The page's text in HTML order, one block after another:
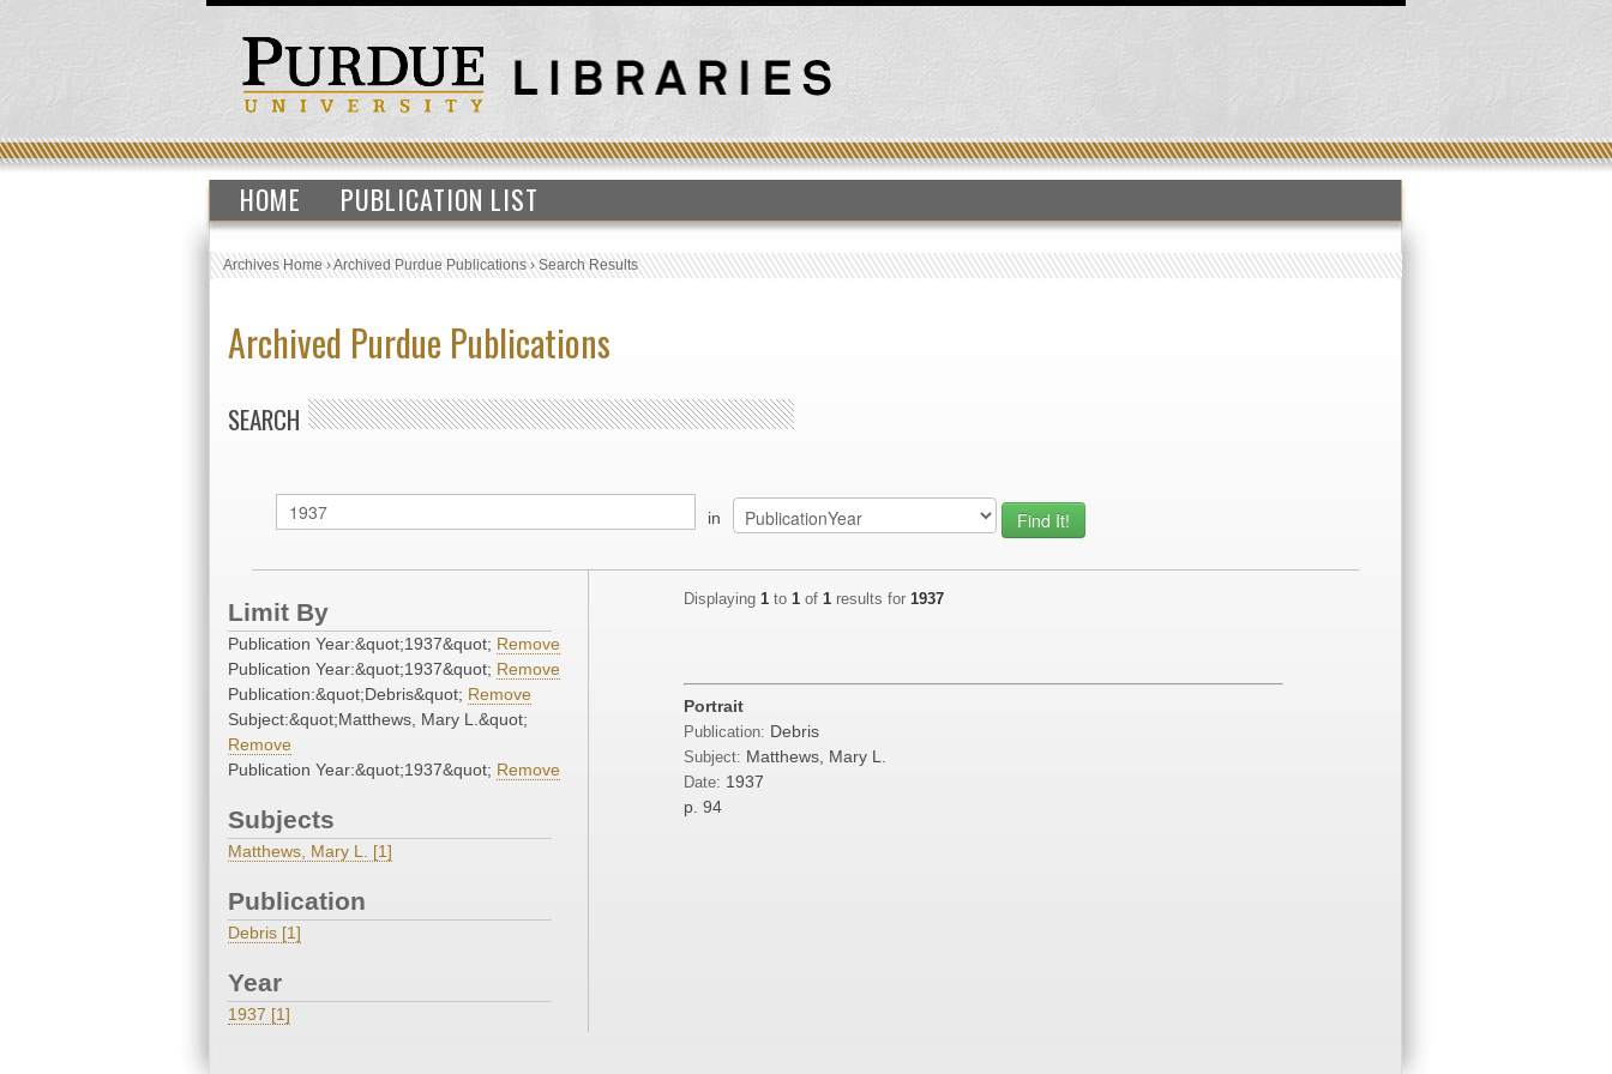
HOME PUBLICATION LIST
Archives Home›Archived Purdue Publications›Search Results
Archived Purdue Publications
SEARCH
in
Limit By
Publication Year:&quot;1937&quot; Remove
Publication Year:&quot;1937&quot; Remove
Publication:&quot;Debris&quot; Remove
Subject:&quot;Matthews, Mary L.&quot;
Remove
Publication Year:&quot;1937&quot; Remove
Subjects
Matthews, Mary L. [1]
Publication
Debris [1]
Year
1937 [1]
Displaying 1 to 1 of 1 results for 1937
Portrait
Publication: Debris
Subject: Matthews, Mary L.
Date: 1937
p. 94